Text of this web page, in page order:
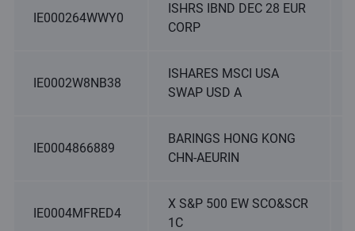
IE000264WWY0
ISHRS IBND DEC 28 EUR
CORP
IE0002W8NB38
ISHARES MSCI USA
SWAP USD A
IE0004866889
BARINGS HONG KONG
CHN-AEURIN
IE0004MFRED4
X S&P 500 EW SCO&SCR
1C